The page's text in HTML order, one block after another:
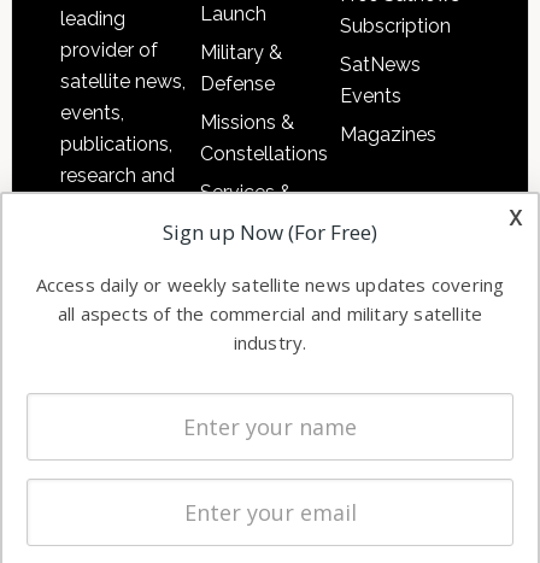
leading
provider of
satellite news,
events,
publications,
research and
commercial
enterprises
Launch
Military &
Defense
Missions &
Constellations
Services &
Applications
Automation &
Ground
Systems
Spectrum &
Licensing
Startups &
Business
Subscription
SatNews
Events
Magazines
x
Sign up Now (For Free)
Access daily or weekly satellite news updates covering
all aspects of the commercial and military satellite
industry.